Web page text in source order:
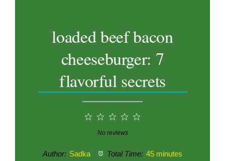
loaded beef bacon
cheeseburger: 7
flavorful secrets
3
Stars
2
Stars
1
Star
No reviews
Author: Sadka Total Time: 45 minutes